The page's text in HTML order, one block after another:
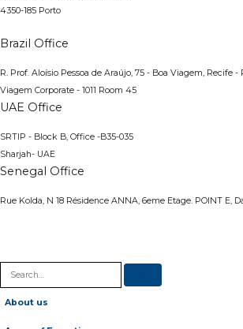
4350-185 Porto
Brazil Office
R. Prof. Aloísio Pessoa de Araújo, 75 - Boa Viagem, Recife -
Viagem Corporate - 1011 Room 45
UAE Office
SRTIP - Block B, Office -B35-035
Sharjah- UAE
Senegal Office
Rue Kolda, N 18 Résidence ANNA, 6eme Etage. POINT E,
About us